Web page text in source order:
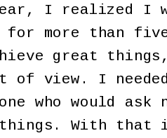
I realized I
for more than
great
view. I needed
who would
With that